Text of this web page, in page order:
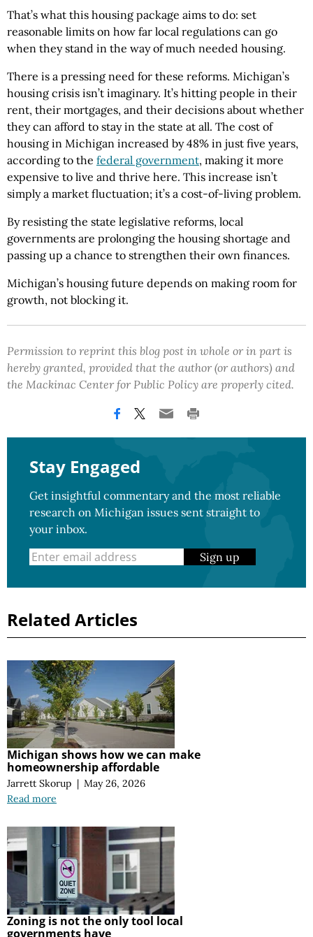
That’s what this housing package aims to do: set
reasonable limits on how far local regulations can go
when they stand in the way of much needed housing.
There is a pressing need for these reforms. Michigan’s
housing crisis isn’t imaginary. It’s hitting people in their
rent, their mortgages, and their decisions about whether
they can afford to stay in the state at all. The cost of
housing in Michigan increased by 48% in just five years,
according to the federal government, making it more
expensive to live and thrive here. This increase isn’t
simply a market fluctuation; it’s a cost-of-living problem.
By resisting the state legislative reforms, local
governments are prolonging the housing shortage and
passing up a chance to strengthen their own finances.
Michigan’s housing future depends on making room for
growth, not blocking it.
Permission to reprint this blog post in whole or in part is
hereby granted, provided that the author (or authors) and
the Mackinac Center for Public Policy are properly cited.
Stay Engaged
Get insightful commentary and the most reliable
research on Michigan issues sent straight to
your inbox.
Sign up
Related Articles
Michigan shows how we can make
homeownership affordable
Jarrett Skorup | May 26, 2026
Read more
Zoning is not the only tool local
governments have